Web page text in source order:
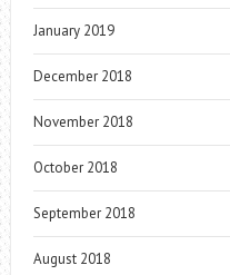
January 2019
December 2018
November 2018
October 2018
September 2018
August 2018